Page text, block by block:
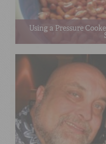
Using a Pressure